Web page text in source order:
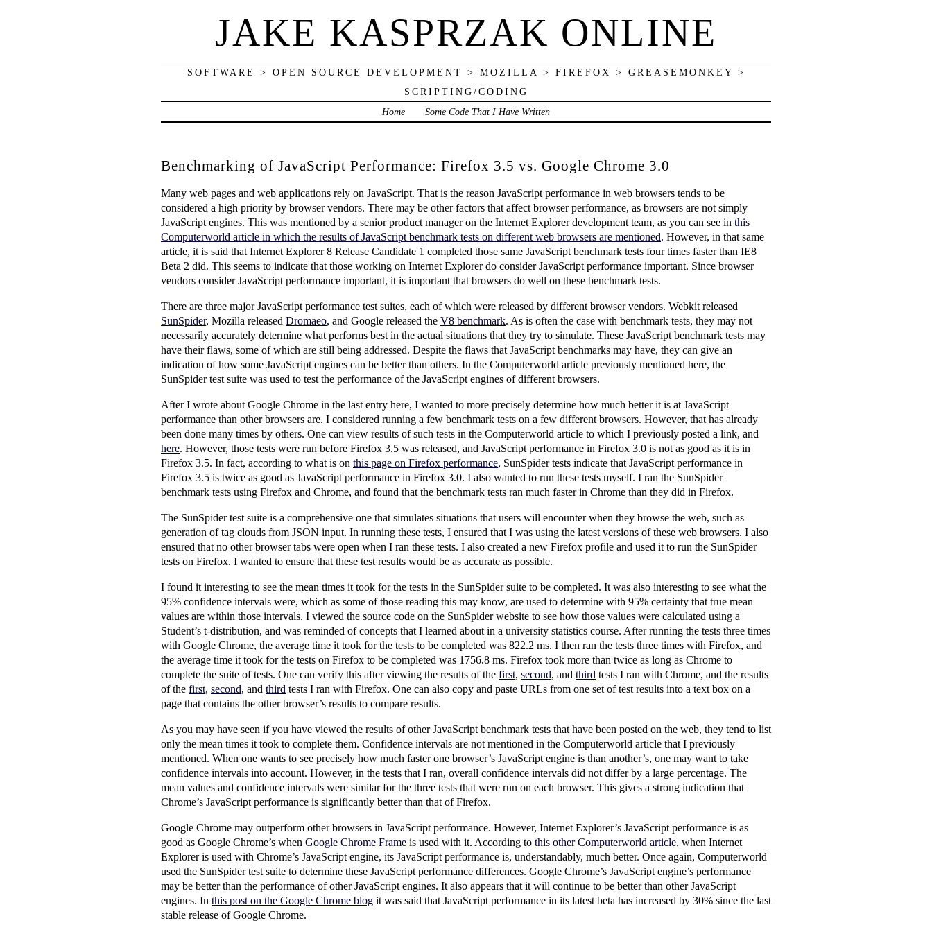
JAKE KASPRZAK ONLINE
SOFTWARE > OPEN SOURCE DEVELOPMENT > MOZILLA > FIREFOX > GREASEMONKEY >
SCRIPTING/CODING
Home
Some Code That I Have Written
Benchmarking of JavaScript Performance: Firefox 3.5 vs. Google Chrome 3.0
Many web pages and web applications rely on JavaScript. That is the reason JavaScript performance in web browsers tends to be
considered a high priority by browser vendors. There may be other factors that affect browser performance, as browsers are not simply
JavaScript engines. This was mentioned by a senior product manager on the Internet Explorer development team, as you can see in this
Computerworld article in which the results of JavaScript benchmark tests on different web browsers are mentioned. However, in that same
article, it is said that Internet Explorer 8 Release Candidate 1 completed those same JavaScript benchmark tests four times faster than IE8
Beta 2 did. This seems to indicate that those working on Internet Explorer do consider JavaScript performance important. Since browser
vendors consider JavaScript performance important, it is important that browsers do well on these benchmark tests.
There are three major JavaScript performance test suites, each of which were released by different browser vendors. Webkit released
SunSpider, Mozilla released Dromaeo, and Google released the V8 benchmark. As is often the case with benchmark tests, they may not
necessarily accurately determine what performs best in the actual situations that they try to simulate. These JavaScript benchmark tests may
have their flaws, some of which are still being addressed. Despite the flaws that JavaScript benchmarks may have, they can give an
indication of how some JavaScript engines can be better than others. In the Computerworld article previously mentioned here, the
SunSpider test suite was used to test the performance of the JavaScript engines of different browsers.
After I wrote about Google Chrome in the last entry here, I wanted to more precisely determine how much better it is at JavaScript
performance than other browsers are. I considered running a few benchmark tests on a few different browsers. However, that has already
been done many times by others. One can view results of such tests in the Computerworld article to which I previously posted a link, and
here. However, those tests were run before Firefox 3.5 was released, and JavaScript performance in Firefox 3.0 is not as good as it is in
Firefox 3.5. In fact, according to what is on this page on Firefox performance, SunSpider tests indicate that JavaScript performance in
Firefox 3.5 is twice as good as JavaScript performance in Firefox 3.0. I also wanted to run these tests myself. I ran the SunSpider
benchmark tests using Firefox and Chrome, and found that the benchmark tests ran much faster in Chrome than they did in Firefox.
The SunSpider test suite is a comprehensive one that simulates situations that users will encounter when they browse the web, such as
generation of tag clouds from JSON input. In running these tests, I ensured that I was using the latest versions of these web browsers. I also
ensured that no other browser tabs were open when I ran these tests. I also created a new Firefox profile and used it to run the SunSpider
tests on Firefox. I wanted to ensure that these test results would be as accurate as possible.
I found it interesting to see the mean times it took for the tests in the SunSpider suite to be completed. It was also interesting to see what the
95% confidence intervals were, which as some of those reading this may know, are used to determine with 95% certainty that true mean
values are within those intervals. I viewed the source code on the SunSpider website to see how those values were calculated using a
Student’s t-distribution, and was reminded of concepts that I learned about in a university statistics course. After running the tests three times
with Google Chrome, the average time it took for the tests to be completed was 822.2 ms. I then ran the tests three times with Firefox, and
the average time it took for the tests on Firefox to be completed was 1756.8 ms. Firefox took more than twice as long as Chrome to
complete the suite of tests. One can verify this after viewing the results of the first, second, and third tests I ran with Chrome, and the results
of the first, second, and third tests I ran with Firefox. One can also copy and paste URLs from one set of test results into a text box on a
page that contains the other browser’s results to compare results.
As you may have seen if you have viewed the results of other JavaScript benchmark tests that have been posted on the web, they tend to list
only the mean times it took to complete them. Confidence intervals are not mentioned in the Computerworld article that I previously
mentioned. When one wants to see precisely how much faster one browser’s JavaScript engine is than another’s, one may want to take
confidence intervals into account. However, in the tests that I ran, overall confidence intervals did not differ by a large percentage. The
mean values and confidence intervals were similar for the three tests that were run on each browser. This gives a strong indication that
Chrome’s JavaScript performance is significantly better than that of Firefox.
Google Chrome may outperform other browsers in JavaScript performance. However, Internet Explorer’s JavaScript performance is as
good as Google Chrome’s when Google Chrome Frame is used with it. According to this other Computerworld article, when Internet
Explorer is used with Chrome’s JavaScript engine, its JavaScript performance is, understandably, much better. Once again, Computerworld
used the SunSpider test suite to determine these JavaScript performance differences. Google Chrome’s JavaScript engine’s performance
may be better than the performance of other JavaScript engines. It also appears that it will continue to be better than other JavaScript
engines. In this post on the Google Chrome blog it was said that JavaScript performance in its latest beta has increased by 30% since the last
stable release of Google Chrome.